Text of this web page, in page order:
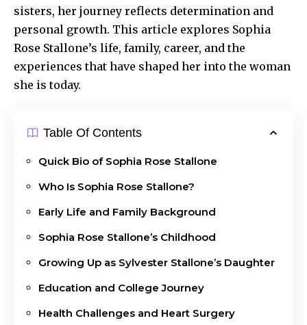
sisters, her journey reflects determination and
personal growth. This article explores Sophia
Rose Stallone’s life, family, career, and the
experiences that have shaped her into the woman
she is today.
Table Of Contents
Quick Bio of Sophia Rose Stallone
Who Is Sophia Rose Stallone?
Early Life and Family Background
Sophia Rose Stallone’s Childhood
Growing Up as Sylvester Stallone’s Daughter
Education and College Journey
Health Challenges and Heart Surgery